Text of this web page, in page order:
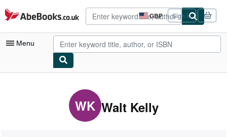
Skip to main content
AbeBooks.co.uk GBP
Site
shopping
preferences
Sign in
Menu
WK Walt Kelly